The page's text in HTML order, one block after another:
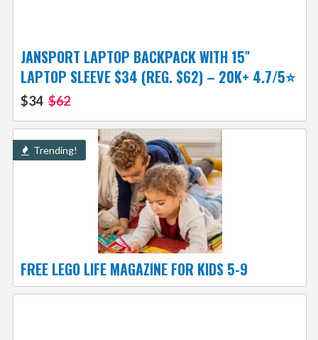
JANSPORT LAPTOP BACKPACK WITH 15″
LAPTOP SLEEVE $34 (REG. $62) – 20K+ 4.7/5⭐
$34 $62
Trending!
FREE LEGO LIFE MAGAZINE FOR KIDS 5-9